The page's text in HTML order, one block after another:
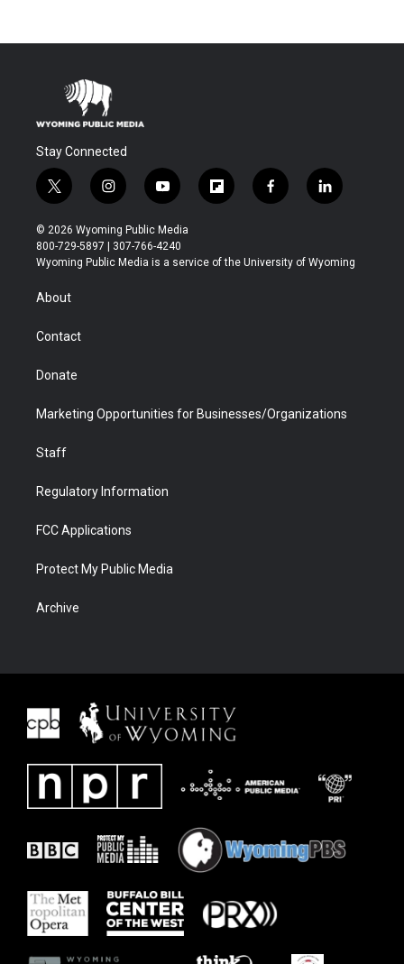
Stay Connected
t
w
i
t
t
r
i
n
s
t
a
y
o
u
t
u
f
l
b
f
a
b
l
i
e
© 2026 Wyoming Public Media
800-729-5897 | 307-766-4240
Wyoming Public Media is a service of the University of Wyoming
About
Contact
Donate
Marketing Opportunities for Businesses/Organizations
Staff
Regulatory Information
FCC Applications
Protect My Public Media
Archive